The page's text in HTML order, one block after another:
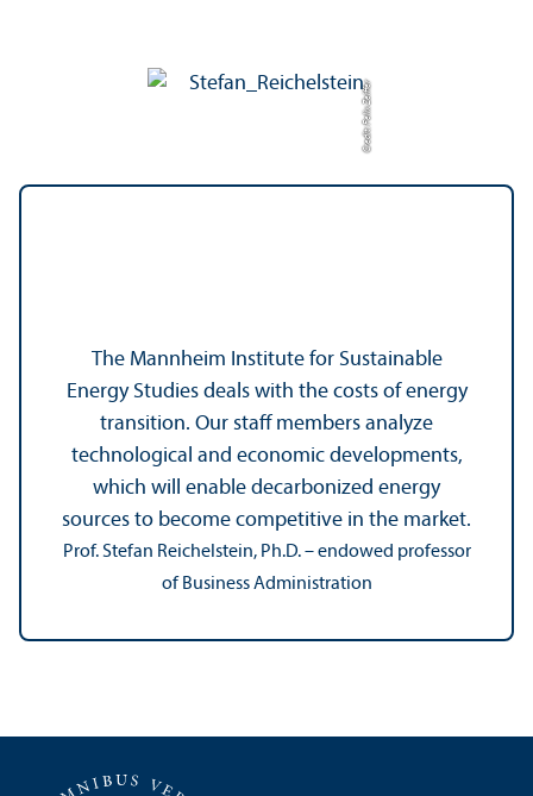
Credit: Felix Zeiffer
The Mannheim Institute for Sustainable
Energy Studies deals with the costs of energy
transition. Our staff members analyze
technological and economic developments,
which will enable decarbonized energy
sources to become competitive in the market.
Prof. Stefan Reichelstein, Ph.D. – endowed professor
of Business Administration